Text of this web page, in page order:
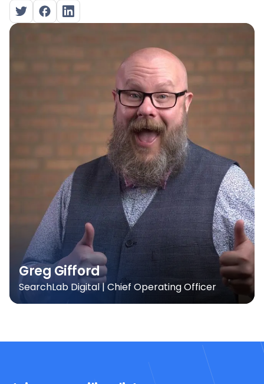
Greg Gifford
SearchLab Digital | Chief Operating Officer